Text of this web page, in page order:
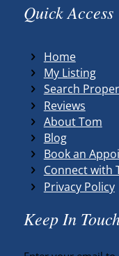
Quick Access
Home
My Listing
Search
Reviews
About Tom
Blog
Book an
Connect with
Privacy Policy
Keep In